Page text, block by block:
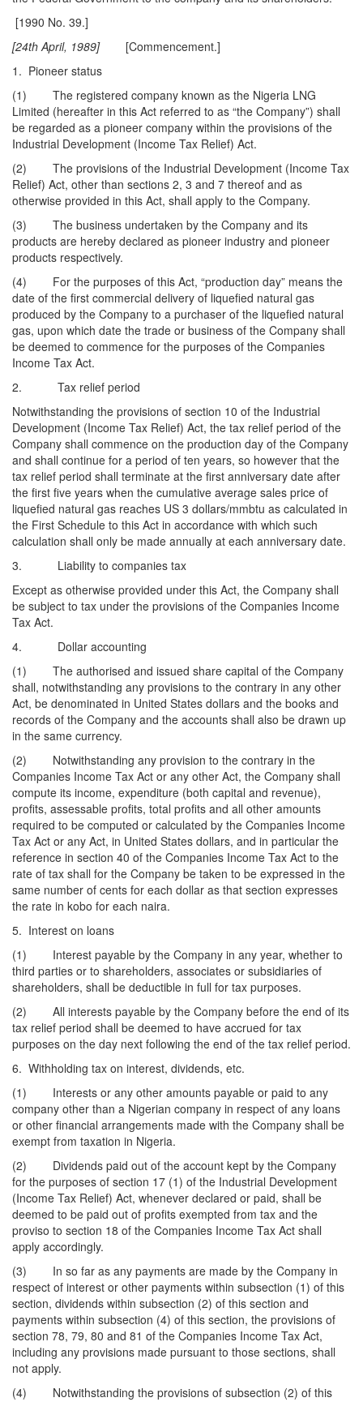
[1990 No. 39.]
[24th April, 1989]
[Commencement.]
1. Pioneer status
(1) The registered company known as the Nigeria LNG
Limited (hereafter in this Act referred to as “the Company”) shall
be regarded as a pioneer company within the provisions of the
Industrial Development (Income Tax Relief) Act.
(2) The provisions of the Industrial Development (Income Tax
Relief) Act, other than sections 2, 3 and 7 thereof and as
otherwise provided in this Act, shall apply to the Company.
(3) The business undertaken by the Company and its
products are hereby declared as pioneer industry and pioneer
products respectively.
(4) For the purposes of this Act, “production day” means the
date of the first commercial delivery of liquefied natural gas
produced by the Company to a purchaser of the liquefied natural
gas, upon which date the trade or business of the Company shall
be deemed to commence for the purposes of the Companies
Income Tax Act.
2. Tax relief period
Notwithstanding the provisions of section 10 of the Industrial
Development (Income Tax Relief) Act, the tax relief period of the
Company shall commence on the production day of the Company
and shall continue for a period of ten years, so however that the
tax relief period shall terminate at the first anniversary date after
the first five years when the cumulative average sales price of
liquefied natural gas reaches US 3 dollars/mmbtu as calculated in
the First Schedule to this Act in accordance with which such
calculation shall only be made annually at each anniversary date.
3. Liability to companies tax
Except as otherwise provided under this Act, the Company shall
be subject to tax under the provisions of the Companies Income
Tax Act.
4. Dollar accounting
(1) The authorised and issued share capital of the Company
shall, notwithstanding any provisions to the contrary in any other
Act, be denominated in United States dollars and the books and
records of the Company and the accounts shall also be drawn up
in the same currency.
(2) Notwithstanding any provision to the contrary in the
Companies Income Tax Act or any other Act, the Company shall
compute its income, expenditure (both capital and revenue),
profits, assessable profits, total profits and all other amounts
required to be computed or calculated by the Companies Income
Tax Act or any Act, in United States dollars, and in particular the
reference in section 40 of the Companies Income Tax Act to the
rate of tax shall for the Company be taken to be expressed in the
same number of cents for each dollar as that section expresses
the rate in kobo for each naira.
5. Interest on loans
(1) Interest payable by the Company in any year, whether to
third parties or to shareholders, associates or subsidiaries of
shareholders, shall be deductible in full for tax purposes.
(2) All interests payable by the Company before the end of its
tax relief period shall be deemed to have accrued for tax
purposes on the day next following the end of the tax relief period.
6. Withholding tax on interest, dividends, etc.
(1) Interests or any other amounts payable or paid to any
company other than a Nigerian company in respect of any loans
or other financial arrangements made with the Company shall be
exempt from taxation in Nigeria.
(2) Dividends paid out of the account kept by the Company
for the purposes of section 17 (1) of the Industrial Development
(Income Tax Relief) Act, whenever declared or paid, shall be
deemed to be paid out of profits exempted from tax and the
proviso to section 18 of the Companies Income Tax Act shall
apply accordingly.
(3) In so far as any payments are made by the Company in
respect of interest or other payments within subsection (1) of this
section, dividends within subsection (2) of this section and
payments within subsection (4) of this section, the provisions of
section 78, 79, 80 and 81 of the Companies Income Tax Act,
including any provisions made pursuant to those sections, shall
not apply.
(4) Notwithstanding the provisions of subsection (2) of this